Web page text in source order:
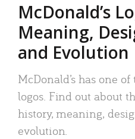
McDonald’s
Meaning,
and Evolution
McDonald’s has one
logos. Find out about
history, meaning,
evolution.